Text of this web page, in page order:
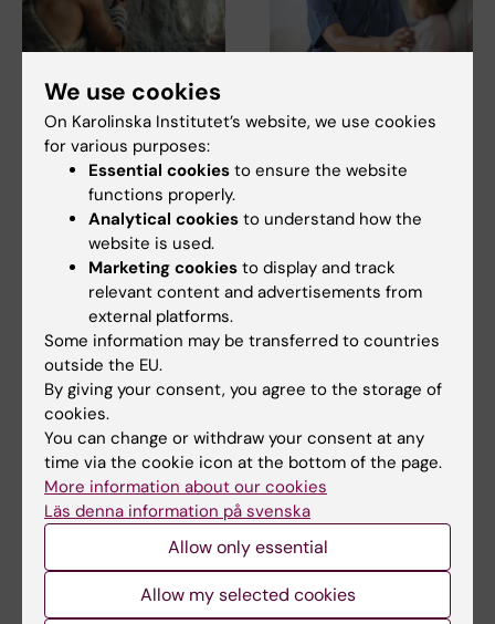
5 August, 2026
Neanderthal gene
variant may increase
muscle mass in
people living today
today
A gene variant inherited by
modern humans from
Neanderthals causes the…
High adherence
despite frequent
surveillance of
children with
inherited cancer risk
variant in the TP53 gene show
a high level of…
26 June, 2026
Autistic people aren’t
afraid of genetic
research – they are
afraid of what
26 June, 2026
Autistic people aren’t
afraid of genetic
research – they are
afraid of what
We use cookies
On Karolinska Institutet’s website, we use cookies
for various purposes:
Essential cookies to ensure the website
functions properly.
Analytical cookies to understand how the
website is used.
Marketing cookies to display and track
relevant content and advertisements from
external platforms.
Some information may be transferred to countries
outside the EU.
By giving your consent, you agree to the storage of
cookies.
You can change or withdraw your consent at any
time via the cookie icon at the bottom of the page.
More information about our cookies
Läs denna information på svenska
Allow only essential
Allow my selected cookies